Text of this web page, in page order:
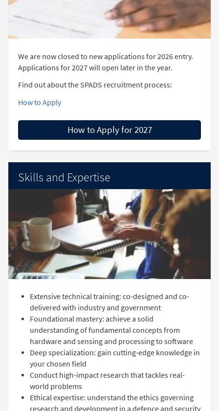
We are now closed to new applications for 2026 entry.
Applications for 2027 will open later in the year.
Find out about the SPADS recruitment process:
How to Apply
How to Apply for 2027
Skills and Expertise
Extensive technical training: co-designed and co-
delivered with industry and government
Foundational mastery: achieve a solid
understanding of fundamental concepts from
hardware and sensing and processing to software
Deep specialization: gain cutting-edge knowledge in
your chosen field
Conduct high-impact research that tackles real-
world problems
Ethical expertise: understand the ethics governing
research and development in a defence and security